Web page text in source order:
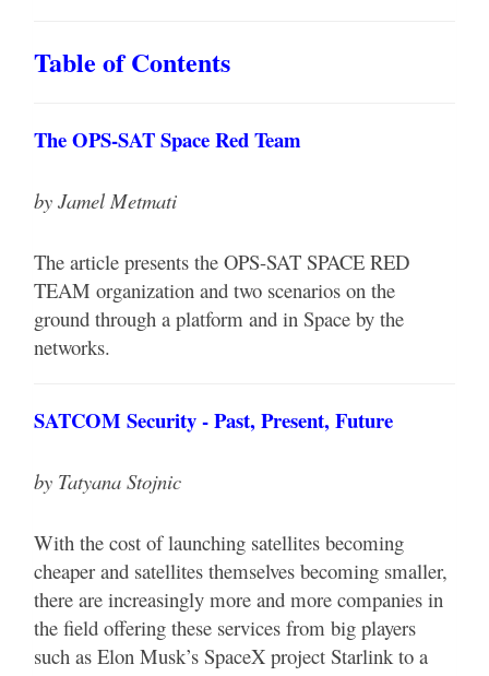
Table of Contents
The OPS-SAT Space Red Team
by Jamel Metmati
The article presents the OPS-SAT SPACE RED
TEAM organization and two scenarios on the
ground through a platform and in Space by the
networks.
SATCOM Security - Past, Present, Future
by Tatyana Stojnic
With the cost of launching satellites becoming
cheaper and satellites themselves becoming smaller,
there are increasingly more and more companies in
the field offering these services from big players
such as Elon Musk’s SpaceX project Starlink to a